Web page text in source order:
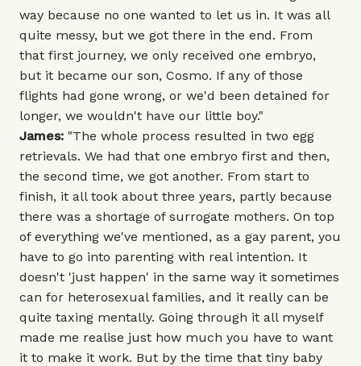
way because no one wanted to let us in. It was all
quite messy, but we got there in the end. From
that first journey, we only received one embryo,
but it became our son, Cosmo. If any of those
flights had gone wrong, or we'd been detained for
longer, we wouldn't have our little boy."
James: "The whole process resulted in two egg
retrievals. We had that one embryo first and then,
the second time, we got another. From start to
finish, it all took about three years, partly because
there was a shortage of surrogate mothers. On top
of everything we've mentioned, as a gay parent, you
have to go into parenting with real intention. It
doesn't 'just happen' in the same way it sometimes
can for heterosexual families, and it really can be
quite taxing mentally. Going through it all myself
made me realise just how much you have to want
it to make it work. But by the time that tiny baby